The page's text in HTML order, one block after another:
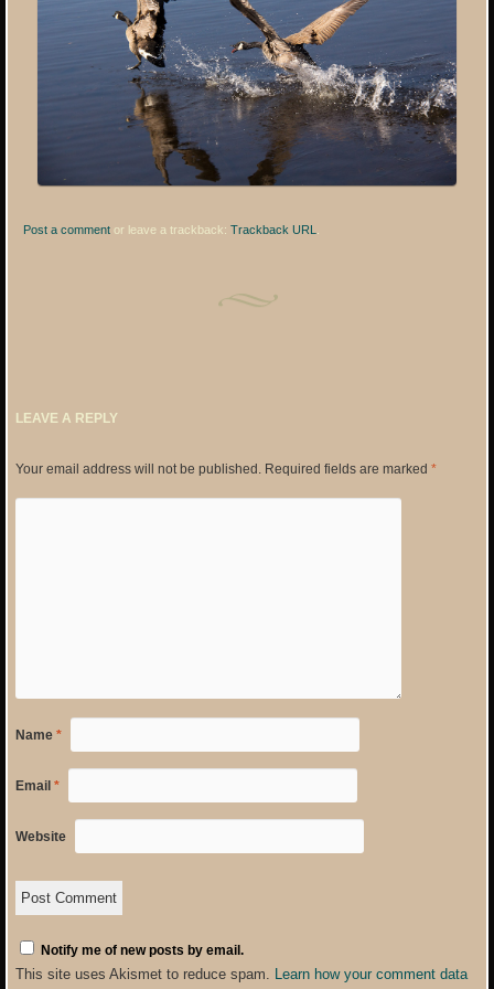
Post a comment or leave a trackback:Trackback URL
LEAVE A REPLY
Your email address will not be published. Required fields are marked *
Name *
Email *
Website
Notify me of new posts by email.
This site uses Akismet to reduce spam. Learn how your comment data